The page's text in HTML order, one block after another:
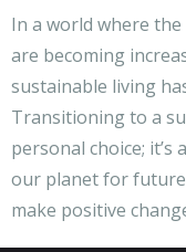
In a world where
are becoming
sustainable living
Transitioning to a
personal choice;
our planet for
make positive